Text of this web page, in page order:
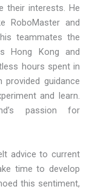
their interests. He
RoboMaster and
teammates the
Hong Kong and
hours spent in
provided guidance
and learn.
passion for
advice to current
time to develop
this sentiment,